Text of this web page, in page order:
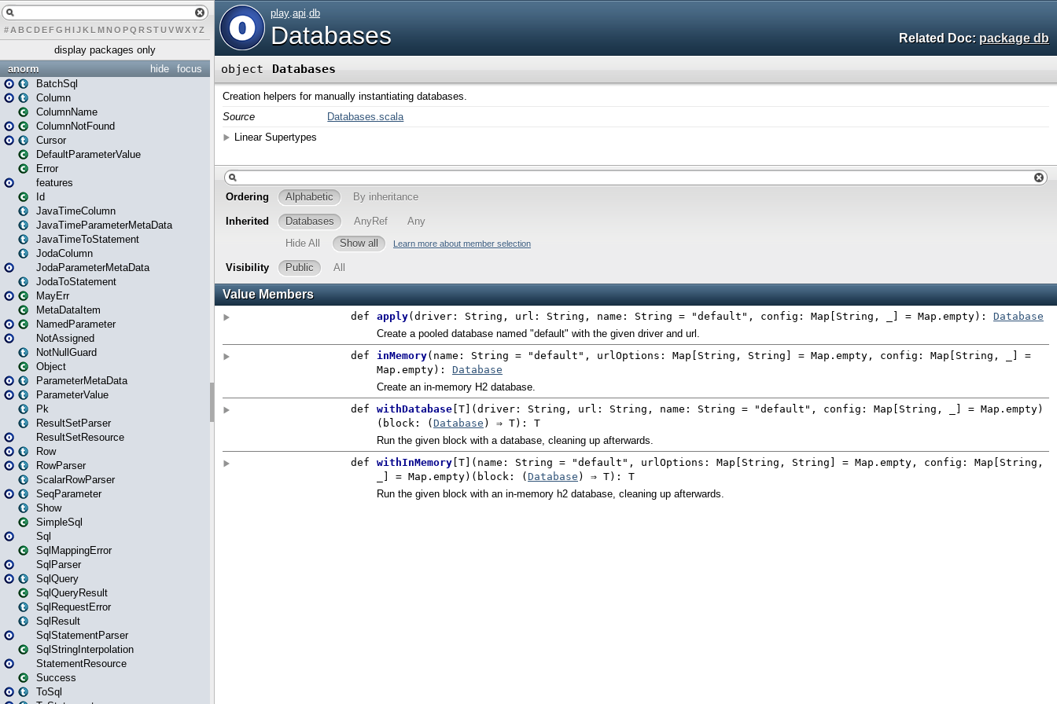
# A BCDEFG H IJK L MN O PQ RSTUVWXYZ
display packages only
focus
hide
anorm
BatchSql
Column
ColumnName
ColumnNotFound
Cursor
DefaultParameterValue
Error
features
Id
JavaTimeColumn
JavaTimeParameterMetaData
JavaTimeToStatement
JodaColumn
JodaParameterMetaData
JodaToStatement
MayErr
MetaDataItem
NamedParameter
NotAssigned
NotNullGuard
Object
ParameterMetaData
ParameterValue
Pk
ResultSetParser
ResultSetResource
Row
RowParser
ScalarRowParser
SeqParameter
Show
SimpleSql
Sql
SqlMappingError
SqlParser
SqlQuery
SqlQueryResult
SqlRequestError
SqlResult
SqlStatementParser
SqlStringInterpolation
StatementResource
Success
ToSql